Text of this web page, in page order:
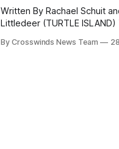
Written By Rachael Schuit
Littledeer (TURTLE ISLAND) The United
anniversary of its founding.
By Crosswinds News Team